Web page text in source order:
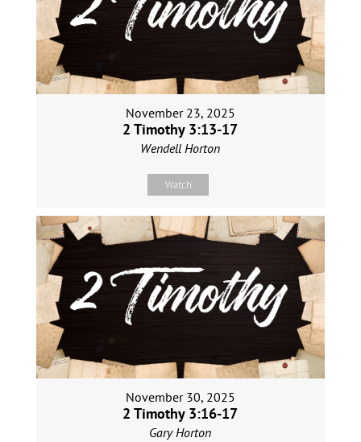
November 23, 2025
2 Timothy 3:13-17
Wendell Horton
Watch
November 30, 2025
2 Timothy 3:16-17
Gary Horton